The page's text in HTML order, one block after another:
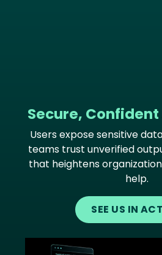
Secure,
Users expose sensitive
teams trust unverified
that heightens
help.
SEE US IN